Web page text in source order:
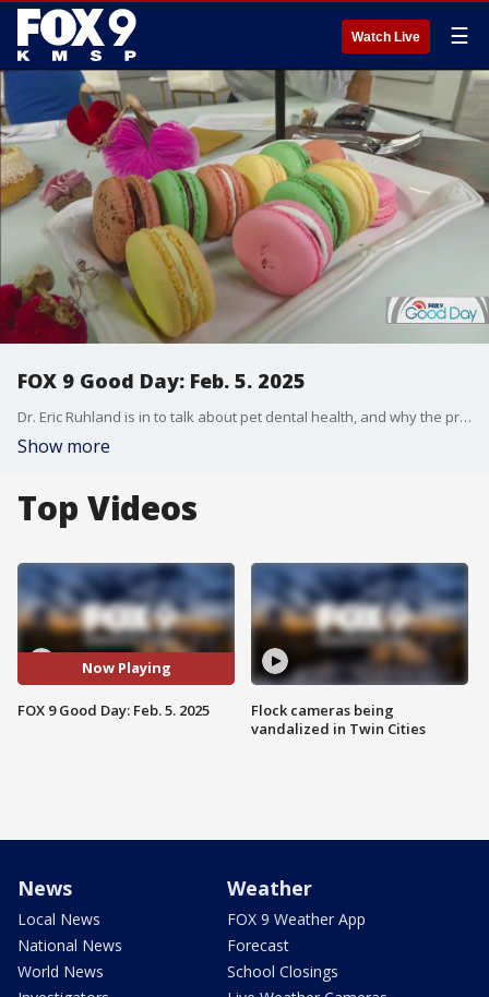
Watch Live ☰
FOX 9 Good Day: Feb. 5. 2025
Dr. Eric Ruhland is in to talk about pet dental health, and why the price to get your pet's teeth cleaned might shock you. He also has some tips on how to keep pets' teeth cleaned at home. Plus, a taste of summer without getting the grill out, a chef shares some tips for making a great burger in your kitchen. And we get some Valentine's Day gift ideas from Jerrod Sumner, from candles to desserts all made by local makers.
Show more
Top Videos
Now Playing
FOX 9 Good Day: Feb. 5. 2025
Flock cameras being
vandalized in Twin Cities
News
Local News
National News
World News
Weather
FOX 9 Weather App
Forecast
School Closings